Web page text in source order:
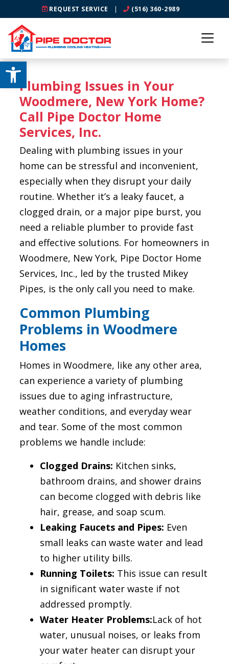
Open toolbar
REQUEST SERVICE | (516) 360-2989
Plumbing Issues in Your
Woodmere, New York Home?
Call Pipe Doctor Home
Services, Inc.
Dealing with plumbing issues in your
home can be stressful and inconvenient,
especially when they disrupt your daily
routine. Whether it’s a leaky faucet, a
clogged drain, or a major pipe burst, you
need a reliable plumber to provide fast
and effective solutions. For homeowners in
Woodmere, New York, Pipe Doctor Home
Services, Inc., led by the trusted Mikey
Pipes, is the only call you need to make.
Common Plumbing
Problems in Woodmere
Homes
Homes in Woodmere, like any other area,
can experience a variety of plumbing
issues due to aging infrastructure,
weather conditions, and everyday wear
and tear. Some of the most common
problems we handle include:
Clogged Drains: Kitchen sinks,
bathroom drains, and shower drains
can become clogged with debris like
hair, grease, and soap scum.
Leaking Faucets and Pipes: Even
small leaks can waste water and lead
to higher utility bills.
Running Toilets: This issue can result
in significant water waste if not
addressed promptly.
Water Heater Problems:Lack of hot
water, unusual noises, or leaks from
your water heater can disrupt your